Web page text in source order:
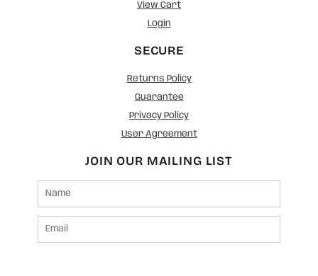
View Cart
Login
SECURE
Returns Policy
Guarantee
Privacy Policy
User Agreement
JOIN OUR MAILING LIST